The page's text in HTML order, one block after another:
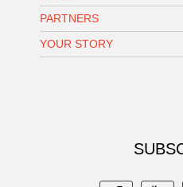
PARTNERS
YOUR STORY